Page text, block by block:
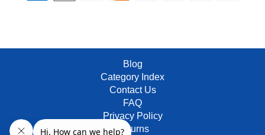
Blog
Category Index
Contact Us
FAQ
Privacy Policy
Returns